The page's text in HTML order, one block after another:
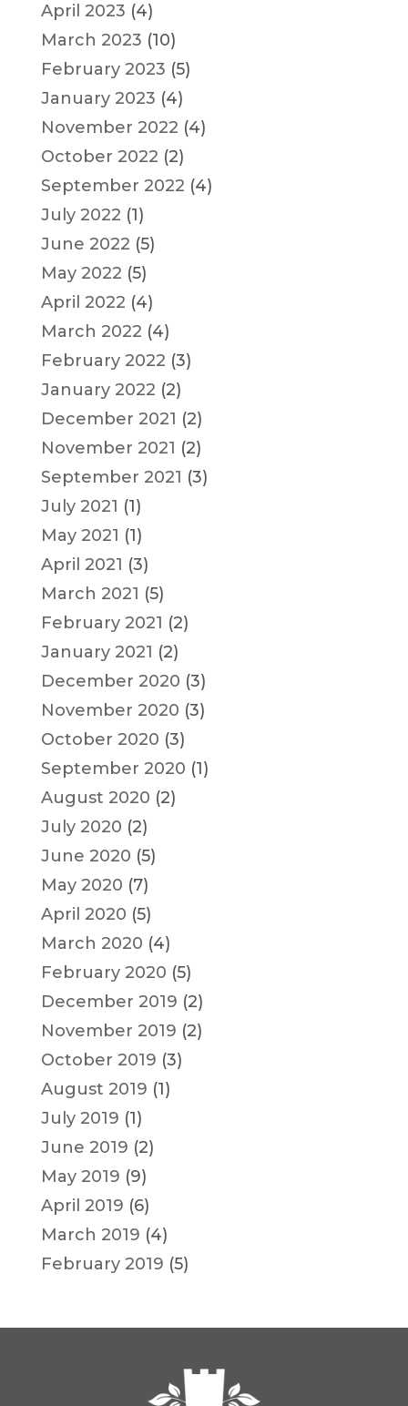
April 2023 (4)
March 2023 (10)
February 2023 (5)
January 2023 (4)
November 2022 (4)
October 2022 (2)
September 2022 (4)
July 2022 (1)
June 2022 (5)
May 2022 (5)
April 2022 (4)
March 2022 (4)
February 2022 (3)
January 2022 (2)
December 2021 (2)
November 2021 (2)
September 2021 (3)
July 2021 (1)
May 2021 (1)
April 2021 (3)
March 2021 (5)
February 2021 (2)
January 2021 (2)
December 2020 (3)
November 2020 (3)
October 2020 (3)
September 2020 (1)
August 2020 (2)
July 2020 (2)
June 2020 (5)
May 2020 (7)
April 2020 (5)
March 2020 (4)
February 2020 (5)
December 2019 (2)
November 2019 (2)
October 2019 (3)
August 2019 (1)
July 2019 (1)
June 2019 (2)
May 2019 (9)
April 2019 (6)
March 2019 (4)
February 2019 (5)